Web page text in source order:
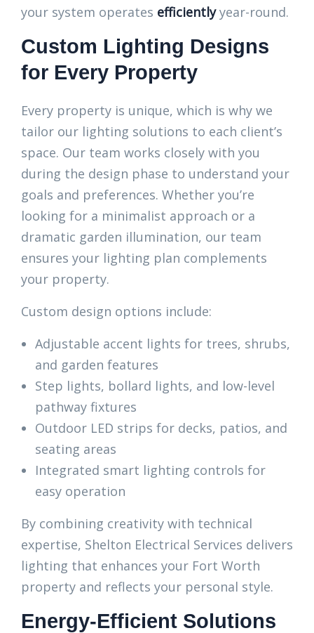
your system operates efficientlyyear-round.
Custom Lighting Designs
for Every Property
Every property is unique, which is why we
tailor our lighting solutions to each client’s
space. Our team works closely with you
during the design phase to understand your
goals and preferences. Whether you’re
looking for a minimalist approach or a
dramatic garden illumination, our team
ensures your lighting plan complements
your property.
Custom design options include:
Adjustable accent lights for trees, shrubs,
and garden features
Step lights, bollard lights, and low-level
pathway fixtures
Outdoor LED strips for decks, patios, and
seating areas
Integrated smart lighting controls for
easy operation
By combining creativity with technical
expertise, Shelton Electrical Services delivers
lighting that enhances your Fort Worth
property and reflects your personal style.
Energy-Efficient Solutions